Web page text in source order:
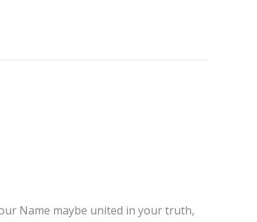
Name maybe united in your truth,